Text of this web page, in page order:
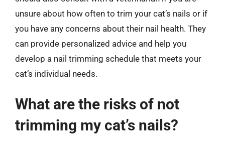
unsure about how often to trim your cat’s nails or if
you have any concerns about their nail health. They
can provide personalized advice and help you
develop a nail trimming schedule that meets your
cat’s individual needs.
What are the risks of not
trimming my cat’s nails?